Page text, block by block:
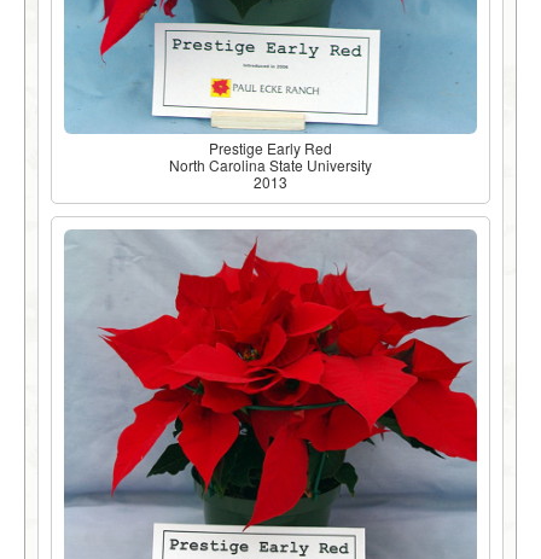
Prestige Early Red
North Carolina State University
2013